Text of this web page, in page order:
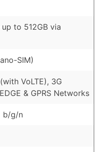
to 512GB via
SIM)
VoLTE), 3G
& GPRS Networks
b/g/n